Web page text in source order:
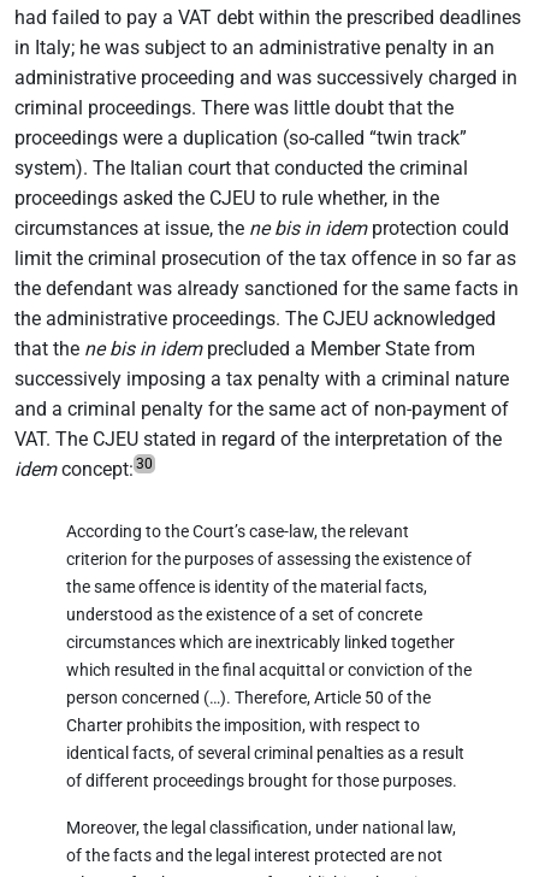
had failed to pay a VAT debt within the prescribed deadlines
in Italy; he was subject to an administrative penalty in an
administrative proceeding and was successively charged in
criminal proceedings. There was little doubt that the
proceedings were a duplication (so-called “twin track”
system). The Italian court that conducted the criminal
proceedings asked the CJEU to rule whether, in the
circumstances at issue, the ne bis in idemprotection could
limit the criminal prosecution of the tax offence in so far as
the defendant was already sanctioned for the same facts in
the administrative proceedings. The CJEU acknowledged
that the ne bis in idemprecluded a Member State from
successively imposing a tax penalty with a criminal nature
and a criminal penalty for the same act of non-payment of
VAT. The CJEU stated in regard of the interpretation of the
idemconcept: 30
According to the Court’s case-law, the relevant
criterion for the purposes of assessing the existence of
the same offence is identity of the material facts,
understood as the existence of a set of concrete
circumstances which are inextricably linked together
which resulted in the final acquittal or conviction of the
person concerned (…). Therefore, Article 50 of the
Charter prohibits the imposition, with respect to
identical facts, of several criminal penalties as a result
of different proceedings brought for those purposes.
Moreover, the legal classification, under national law,
of the facts and the legal interest protected are not